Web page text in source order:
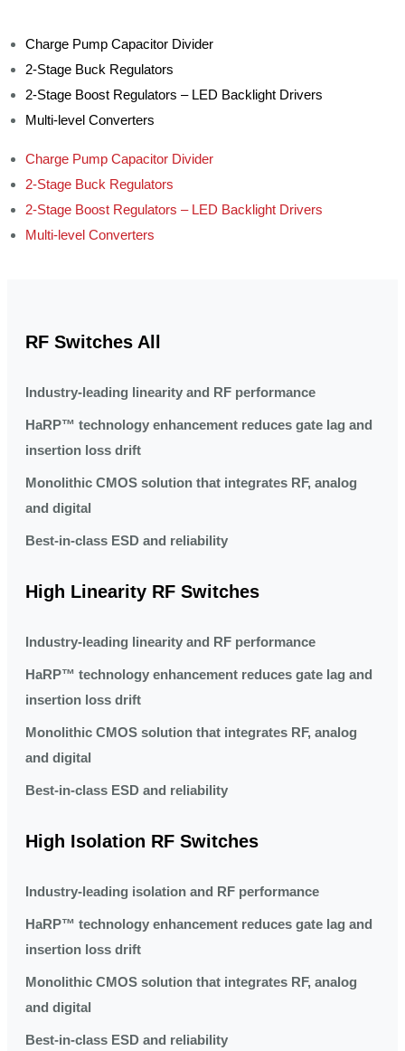
Charge Pump Capacitor Divider
2-Stage Buck Regulators
2-Stage Boost Regulators – LED Backlight Drivers
Multi-level Converters
Charge Pump Capacitor Divider
2-Stage Buck Regulators
2-Stage Boost Regulators – LED Backlight Drivers
Multi-level Converters
RF Switches All
Industry-leading linearity and RF performance
HaRP™ technology enhancement reduces gate lag and
insertion loss drift
Monolithic CMOS solution that integrates RF, analog
and digital
Best-in-class ESD and reliability
High Linearity RF Switches
Industry-leading linearity and RF performance
HaRP™ technology enhancement reduces gate lag and
insertion loss drift
Monolithic CMOS solution that integrates RF, analog
and digital
Best-in-class ESD and reliability
High Isolation RF Switches
Industry-leading isolation and RF performance
HaRP™ technology enhancement reduces gate lag and
insertion loss drift
Monolithic CMOS solution that integrates RF, analog
and digital
Best-in-class ESD and reliability